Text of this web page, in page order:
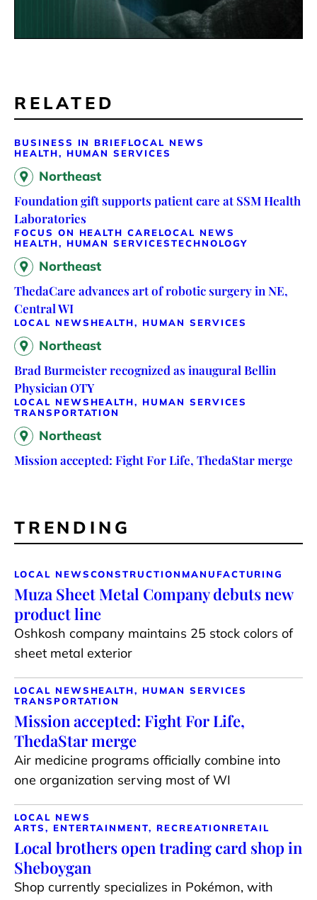
RELATED
BUSINESS IN BRIEFLOCAL NEWS
HEALTH, HUMAN SERVICES
Northeast
Foundation gift supports patient care at SSM Health
Laboratories
FOCUS ON HEALTH CARELOCAL NEWS
HEALTH, HUMAN SERVICESTECHNOLOGY
Northeast
ThedaCare advances art of robotic surgery in NE,
Central WI
LOCAL NEWS HEALTH, HUMAN SERVICES
Northeast
Brad Burmeister recognized as inaugural Bellin
Physician OTY
LOCAL NEWS HEALTH, HUMAN SERVICES
TRANSPORTATION
Northeast
Mission accepted: Fight For Life, ThedaStar merge
TRENDING
LOCAL NEWSCONSTRUCTION MANUFACTURING
Muza Sheet Metal Company debuts new
product line
Oshkosh company maintains 25 stock colors of
sheet metal exterior
LOCAL NEWS HEALTH, HUMAN SERVICES
TRANSPORTATION
Mission accepted: Fight For Life,
ThedaStar merge
Air medicine programs officially combine into
one organization serving most of WI
LOCAL NEWS
ARTS, ENTERTAINMENT, RECREATIONRETAIL
Local brothers open trading card shop in
Sheboygan
Shop currently specializes in Pokémon, with